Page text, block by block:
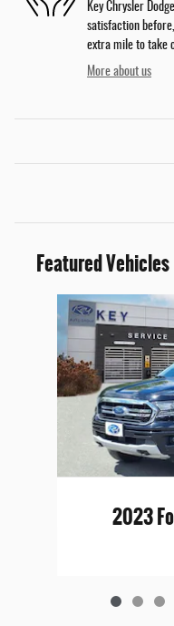
Key Chrysler
satisfaction
extra mile to take
More about us
Featured Vehicles
2023